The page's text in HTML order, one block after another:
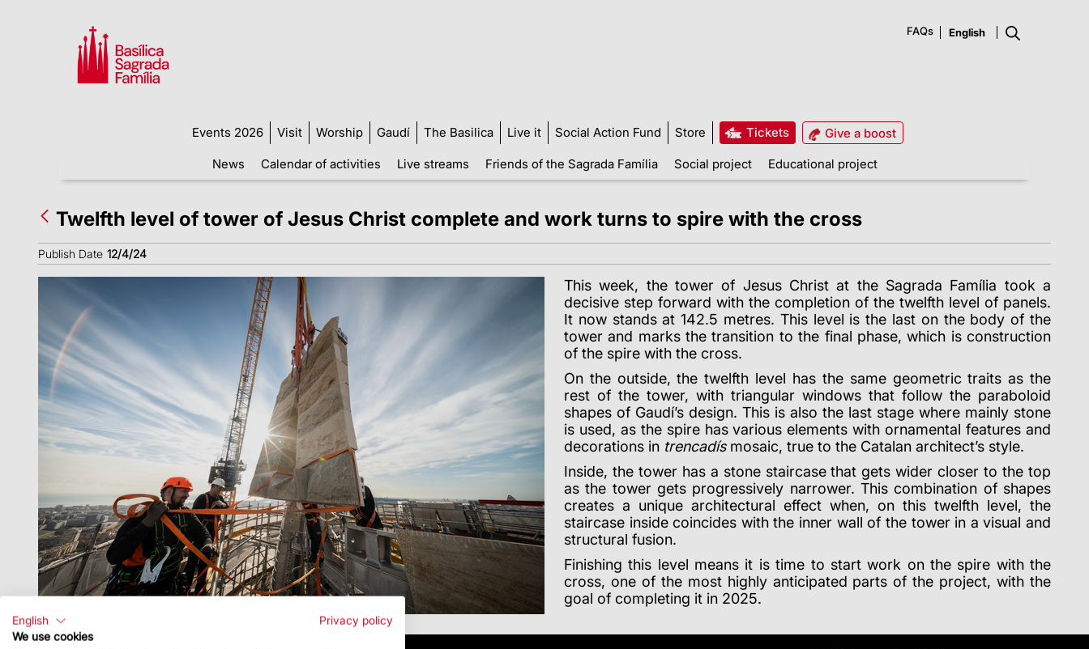
FAQs
Events 2026 Visit Worship Gaudí The Basilica Live it Social Action Fund Store Tickets
Give a boost
News
Calendar of activities Live streams Friends of the Sagrada Família Social project Educational project
Twelfth level of tower of Jesus Christ complete and work turns to spire with the cross
Publish Date 12/4/24
This week, the tower of Jesus Christ at the Sagrada Família took a
decisive step forward with the completion of the twelfth level of panels.
It now stands at 142.5 metres. This level is the last on the body of the
tower and marks the transition to the final phase, which is construction
of the spire with the cross.
On the outside, the twelfth level has the same geometric traits as the
rest of the tower, with triangular windows that follow the paraboloid
shapes of Gaudí’s design. This is also the last stage where mainly stone
is used, as the spire has various elements with ornamental features and
decorations in trencadísmosaic, true to the Catalan architect’s style.
Inside, the tower has a stone staircase that gets wider closer to the top
as the tower gets progressively narrower. This combination of shapes
creates a unique architectural effect when, on this twelfth level, the
staircase inside coincides with the inner wall of the tower in a visual and
structural fusion.
Finishing this level means it is time to start work on the spire with the
cross, one of the most highly anticipated parts of the project, with the
goal of completing it in 2025.
English
Privacy policy
We use cookies